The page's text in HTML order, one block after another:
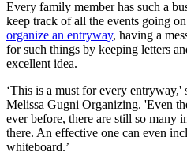
Every family member has such a
keep track of all the events going
organize an entryway, having a
for such things by keeping letters
excellent idea.
‘This is a must for every entryway,'
Melissa Gugni Organizing. 'Even
ever before, there are still so many
there. An effective one can even
whiteboard.’